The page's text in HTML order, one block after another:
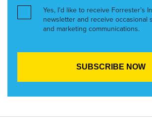
Yes, I’d like to receive Forrester’s
newsletter and receive occasional
and marketing communications.